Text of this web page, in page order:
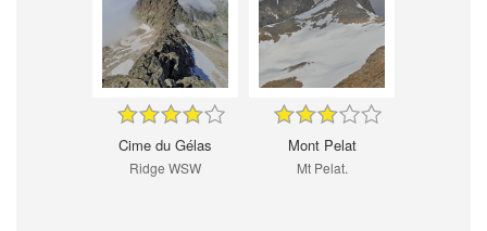
Cime du Gélas
Ridge WSW
Mont Pelat
Mt Pelat.